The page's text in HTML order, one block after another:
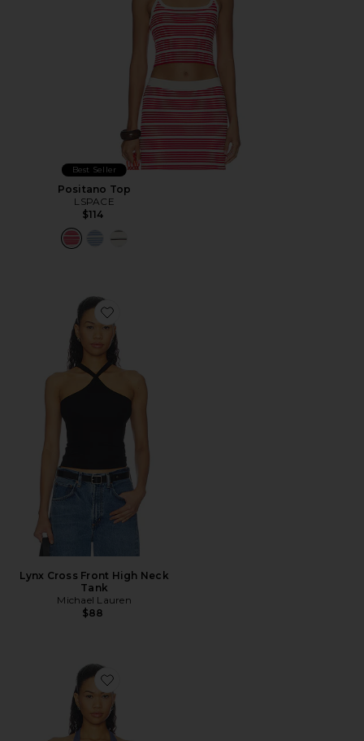
Best Seller
Positano Top
LSPACE
$114
Favorite Lynx Cross Front High Neck Tank
Lynx Cross Front High Neck
Tank
Michael Lauren
$88
Favorite Mills Halter Top